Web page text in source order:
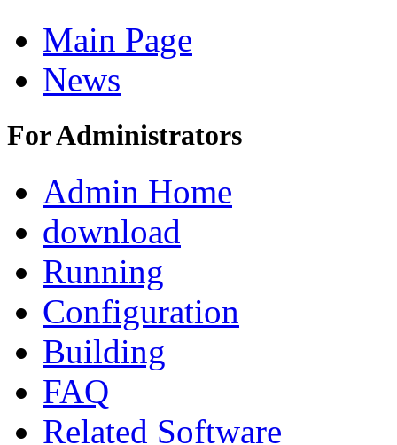
Main Page
News
For Administrators
Admin Home
download
Running
Configuration
Building
FAQ
Related Software